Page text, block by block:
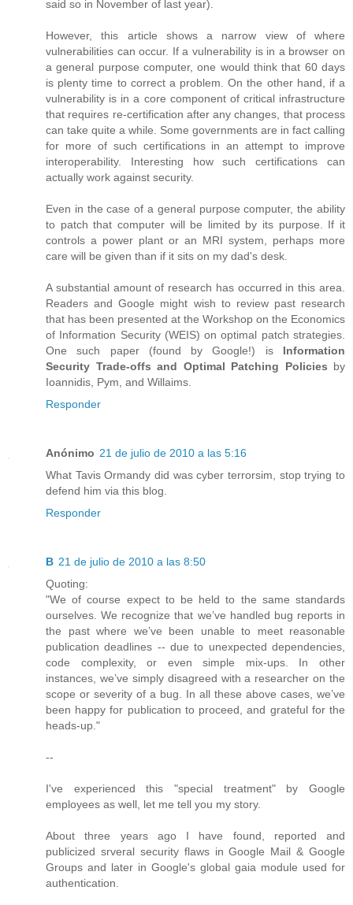
said so in November of last year).
However, this article shows a narrow view of where
vulnerabilities can occur. If a vulnerability is in a browser on
a general purpose computer, one would think that 60 days
is plenty time to correct a problem. On the other hand, if a
vulnerability is in a core component of critical infrastructure
that requires re-certification after any changes, that process
can take quite a while. Some governments are in fact calling
for more of such certifications in an attempt to improve
interoperability. Interesting how such certifications can
actually work against security.
Even in the case of a general purpose computer, the ability
to patch that computer will be limited by its purpose. If it
controls a power plant or an MRI system, perhaps more
care will be given than if it sits on my dad's desk.
A substantial amount of research has occurred in this area.
Readers and Google might wish to review past research
that has been presented at the Workshop on the Economics
of Information Security (WEIS) on optimal patch strategies.
One such paper (found by Google!) is Information
Security Trade-offs and Optimal Patching Policies by
Ioannidis, Pym, and Willaims.
Responder
Anónimo 21 de julio de 2010 a las 5:16
What Tavis Ormandy did was cyber terrorsim, stop trying to
defend him via this blog.
Responder
B 21 de julio de 2010 a las 8:50
Quoting:
"We of course expect to be held to the same standards
ourselves. We recognize that we’ve handled bug reports in
the past where we’ve been unable to meet reasonable
publication deadlines -- due to unexpected dependencies,
code complexity, or even simple mix-ups. In other
instances, we’ve simply disagreed with a researcher on the
scope or severity of a bug. In all these above cases, we’ve
been happy for publication to proceed, and grateful for the
heads-up."
--
I've experienced this "special treatment" by Google
employees as well, let me tell you my story.
About three years ago I have found, reported and
publicized srveral security flaws in Google Mail & Google
Groups and later in Google's global gaia module used for
authentication.